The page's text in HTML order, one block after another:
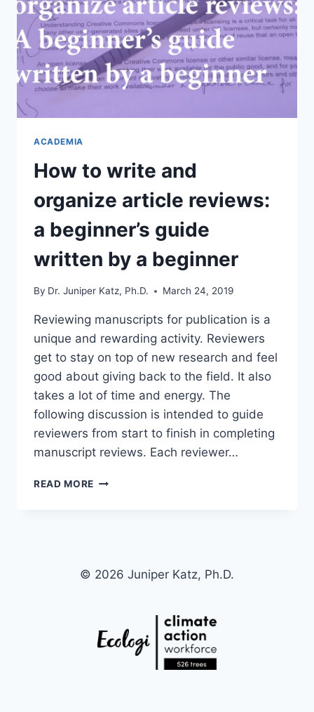
ACADEMIA
How to write and
organize article reviews:
a beginner’s guide
written by a beginner
By Dr. Juniper Katz, Ph.D. March 24, 2019
Reviewing manuscripts for publication is a
unique and rewarding activity. Reviewers
get to stay on top of new research and feel
good about giving back to the field. It also
takes a lot of time and energy. The
following discussion is intended to guide
reviewers from start to finish in completing
manuscript reviews. Each reviewer…
READ MORE HOW
REVIEWS:
WRITTEN
BY
© 2026 Juniper Katz, Ph.D.